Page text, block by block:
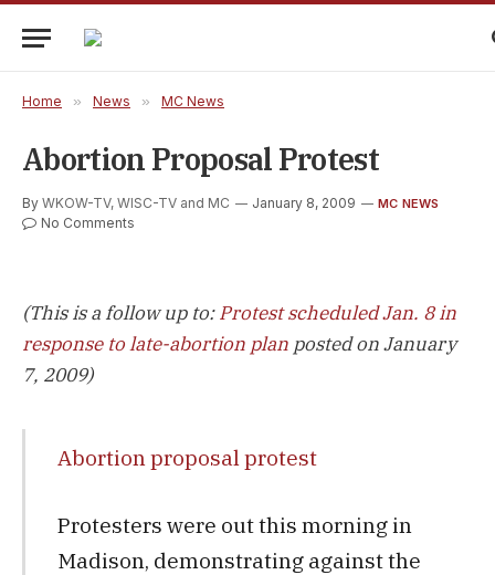
Home » News » MC News
Abortion Proposal Protest
By WKOW-TV, WISC-TV and MC January 8, 2009 MC NEWS
No Comments
(This is a follow up to:Protest scheduled Jan. 8 in
response to late-abortion plan posted on January
7, 2009)
Abortion proposal protest
Protesters were out this morning in
Madison, demonstrating against the